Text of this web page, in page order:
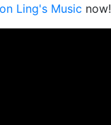
Ling's Music now!